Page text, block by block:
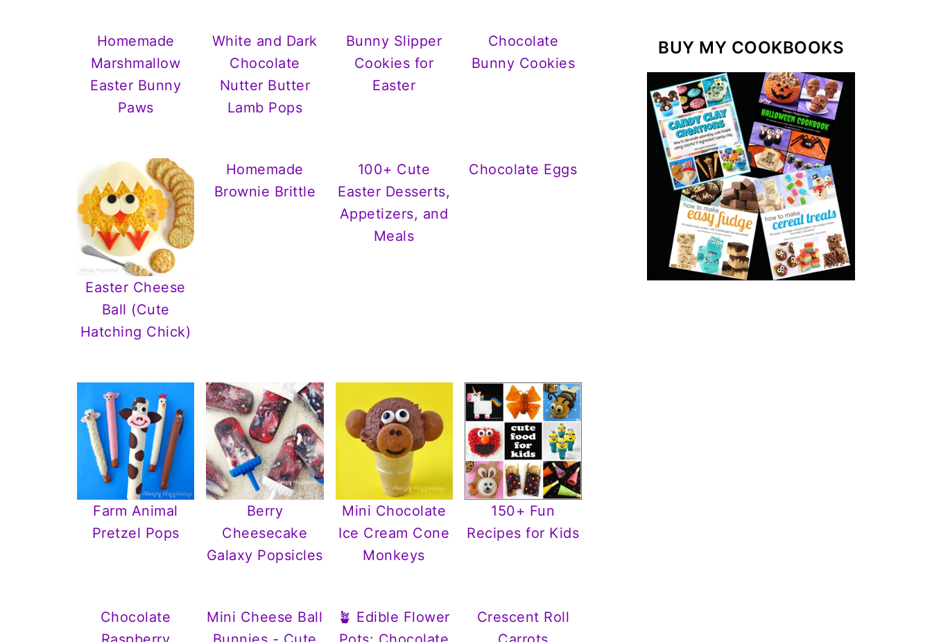
Homemade
Marshmallow
Easter Bunny
Paws
White and Dark
Chocolate
Nutter Butter
Lamb Pops
Bunny Slipper
Cookies for
Easter
Chocolate
Bunny Cookies
Easter Cheese
Ball (Cute
Hatching Chick)
Homemade
Brownie Brittle
100+ Cute
Easter Desserts,
Appetizers, and
Meals
Chocolate Eggs
Farm Animal
Pretzel Pops
Berry
Cheesecake
Galaxy Popsicles
Mini Chocolate
Ice Cream Cone
Monkeys
150+ Fun
Recipes for Kids
Chocolate
Mini Cheese Ball
🪴 Edible Flower
Crescent Roll
BUY MY COOKBOOKS